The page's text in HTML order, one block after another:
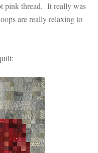
pink thread. It really was
are really relaxing to